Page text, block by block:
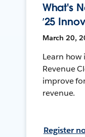
What's
’25
March 20,
Learn how
Revenue
improve
revenue.
Register